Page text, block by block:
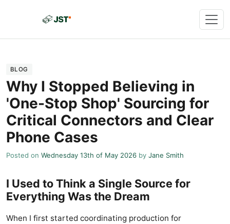
BLOG
Why I Stopped Believing in
'One-Stop Shop' Sourcing for
Critical Connectors and Clear
Phone Cases
Posted on Wednesday 13th of May 2026 by Jane Smith
I Used to Think a Single Source for
Everything Was the Dream
When I first started coordinating production for